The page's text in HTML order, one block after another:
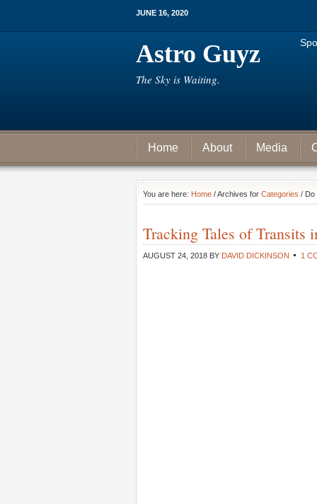
JUNE 16, 2020
Astro Guyz
The Sky is Waiting.
Home About Media
You are here: Home / Archives for Categories / Do
Tracking Tales of Transits
AUGUST 24, 2018 BY DAVID DICKINSON 1